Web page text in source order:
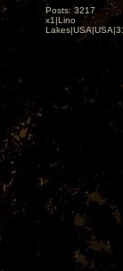
Posts: 3217
x1|Lino